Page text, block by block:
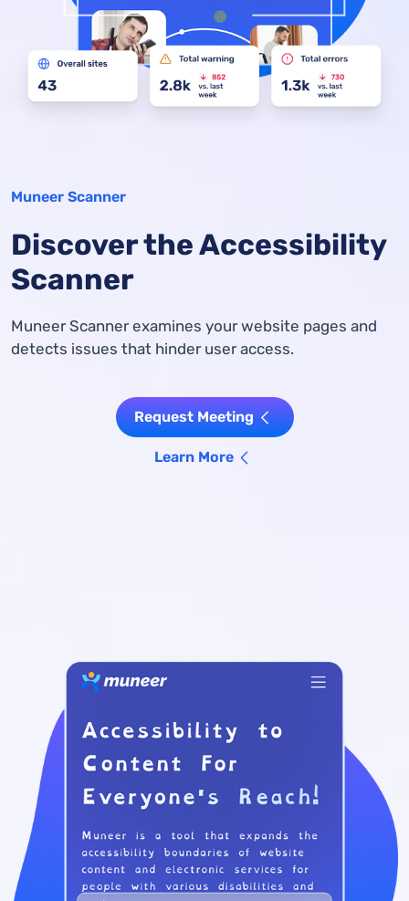
Muneer Scanner
Discover the Accessibility
Scanner
Muneer Scanner examines your website pages and
detects issues that hinder user access.
Request Meeting
Learn More